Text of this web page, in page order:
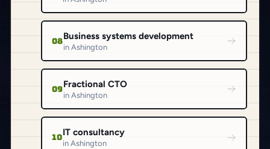
08Business systems development
in Ashington
09Fractional CTO
in Ashington
10IT consultancy
in Ashington